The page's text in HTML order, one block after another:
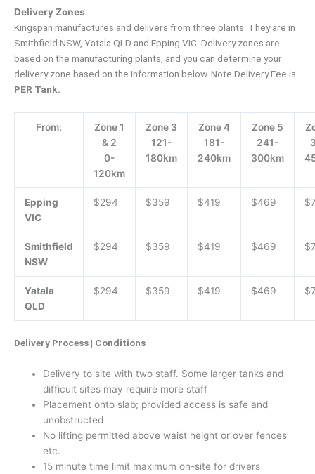
Delivery Zones
Kingspan manufactures and delivers from three plants. They are in
Smithfield NSW, Yatala QLD and Epping VIC. Delivery zones are
based on the manufacturing plants, and you can determine your
delivery zone based on the information below. Note Delivery Fee is
PER Tank.
From:
Zone 1
& 2
0-
120km
Zone 3
121-
180km
Zone 4
181-
240km
Zone 5
241-
300km
Epping
VIC
$294 $359 $419 $469
Smithfield
NSW
$294 $359 $419 $469
Yatala
QLD
$294 $359 $419 $469
Delivery Process | Conditions
Delivery to site with two staff. Some larger tanks and
difficult sites may require more staff
Placement onto slab; provided access is safe and
unobstructed
No lifting permitted above waist height or over fences
etc.
15 minute time limit maximum on-site for drivers